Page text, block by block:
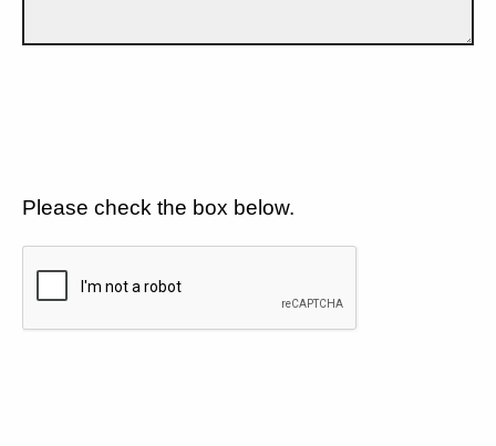
Please check the box below.